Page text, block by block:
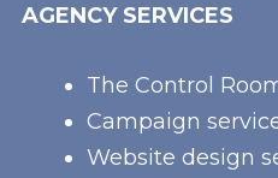
AGENCY SERVICES
The Control
Campaign
Website design